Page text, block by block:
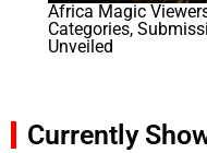
Africa Magic
Categories,
Unveiled
Currently